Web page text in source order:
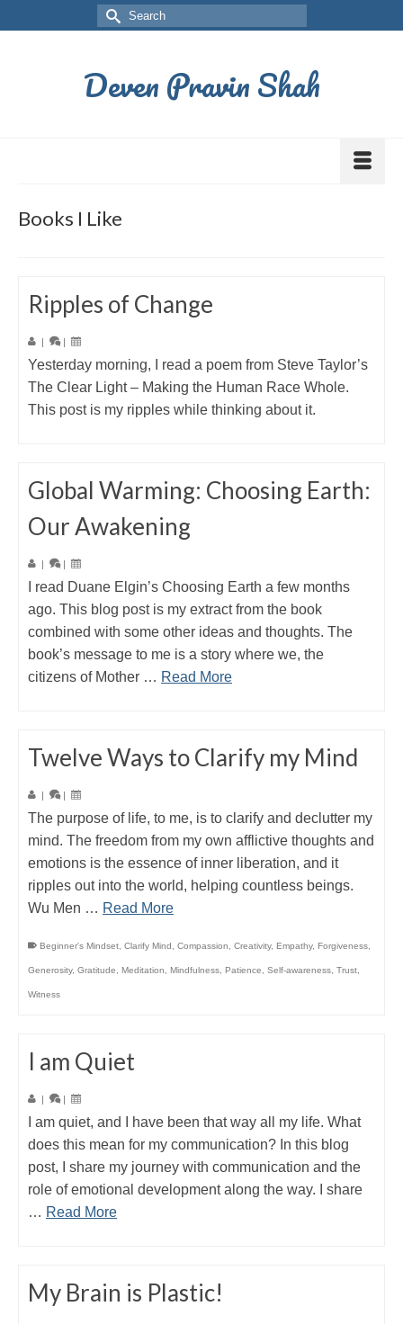
Deven Pravin Shah
Books I Like
Ripples of Change
| |
Yesterday morning, I read a poem from Steve Taylor’s
The Clear Light – Making the Human Race Whole.
This post is my ripples while thinking about it.
Global Warming: Choosing Earth:
Our Awakening
| |
I read Duane Elgin’s Choosing Earth a few months
ago. This blog post is my extract from the book
combined with some other ideas and thoughts. The
book’s message to me is a story where we, the
citizens of Mother … Read More
Twelve Ways to Clarify my Mind
| |
The purpose of life, to me, is to clarify and declutter my
mind. The freedom from my own afflictive thoughts and
emotions is the essence of inner liberation, and it
ripples out into the world, helping countless beings.
Wu Men … Read More
Beginner's Mindset Clarify Mind Compassion Creativity, Empathy, Forgiveness
Generosity, Gratitude Meditation Mindfulness Patience Self-awareness Trust
Witness
I am Quiet
| |
I am quiet, and I have been that way all my life. What
does this mean for my communication? In this blog
post, I share my journey with communication and the
role of emotional development along the way. I share
… Read More
My Brain is Plastic!